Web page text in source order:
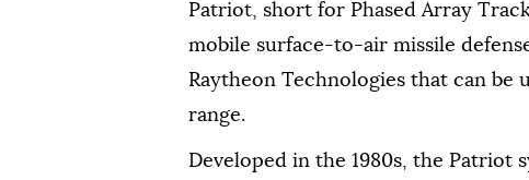
Patriot, short for Phased Array
mobile surface-to-air missile
Raytheon Technologies that can be
⁠range.
Developed in the 1980s, the Patriot